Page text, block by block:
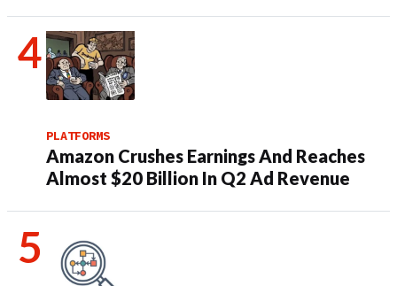
PLATFORMS
Amazon Crushes Earnings And Reaches
Almost $20 Billion In Q2 Ad Revenue